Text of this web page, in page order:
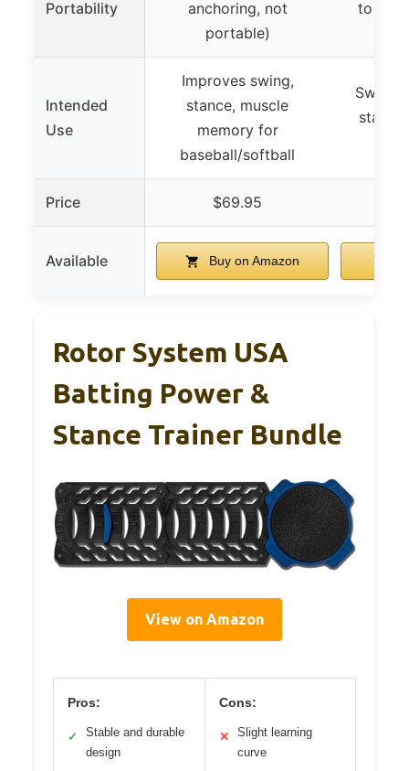
Portability
anchoring, not
portable)
to
Intended
Use
Improves swing,
stance, muscle
memory for
baseball/softball
Swing
Price $69.95
Available Buy on Amazon
Rotor System USA
Batting Power &
Stance Trainer Bundle
View on Amazon
Pros:
✓
Stable and durable
design
Cons:
✕
Slight learning
curve